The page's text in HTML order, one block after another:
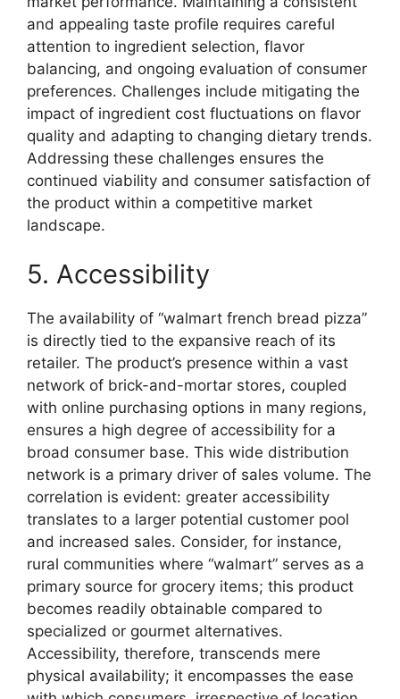
and appealing taste profile requires careful
attention to ingredient selection, flavor
balancing, and ongoing evaluation of consumer
preferences. Challenges include mitigating the
impact of ingredient cost fluctuations on flavor
quality and adapting to changing dietary trends.
Addressing these challenges ensures the
continued viability and consumer satisfaction of
the product within a competitive market
landscape.
5. Accessibility
The availability of “walmart french bread pizza”
is directly tied to the expansive reach of its
retailer. The product’s presence within a vast
network of brick-and-mortar stores, coupled
with online purchasing options in many regions,
ensures a high degree of accessibility for a
broad consumer base. This wide distribution
network is a primary driver of sales volume. The
correlation is evident: greater accessibility
translates to a larger potential customer pool
and increased sales. Consider, for instance,
rural communities where “walmart” serves as a
primary source for grocery items; this product
becomes readily obtainable compared to
specialized or gourmet alternatives.
Accessibility, therefore, transcends mere
physical availability; it encompasses the ease